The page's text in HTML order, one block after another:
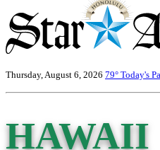
Thursday, August 6, 2026 79° Today's
HAWAII